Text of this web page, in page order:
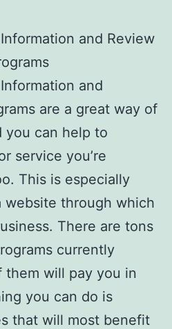
and Review
and
are a great way of
you can help to
service you’re
This is especially
website through which
There are tons
currently
them will pay you in
you can do is
that will most benefit